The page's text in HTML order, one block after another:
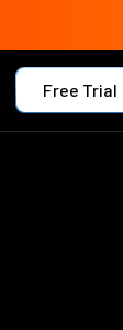
Free Trial